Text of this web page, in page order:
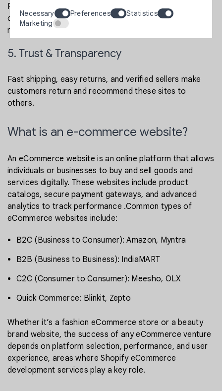
Platforms use multiple strategies to grow and retain
customers, from influencer partnerships to data-driven
marketing.
5. Trust & Transparency
Fast shipping, easy returns, and verified sellers make
customers return and recommend these sites to
others.
What is an e-commerce website?
An eCommerce website is an online platform that allows
individuals or businesses to buy and sell goods and
services digitally. These websites include product
catalogs, secure payment gateways, and advanced
analytics to track performance .Common types of
eCommerce websites include:
B2C (Business to Consumer): Amazon, Myntra
B2B (Business to Business): IndiaMART
C2C (Consumer to Consumer): Meesho, OLX
Quick Commerce: Blinkit, Zepto
Whether it’s a fashion eCommerce store or a beauty
brand website, the success of any eCommerce venture
depends on platform selection, performance, and user
experience, areas where Shopify eCommerce
development services play a key role.
Necessary Preferences
Statistics
Marketing